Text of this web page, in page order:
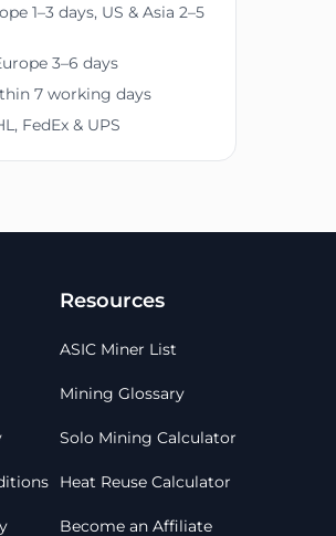
1–3 days, US & Asia 2–5
3–6 days
7 working days
FedEx & UPS
Resources
ASIC Miner List
Mining Glossary
Solo Mining Calculator
Heat Reuse Calculator
Become an Affiliate